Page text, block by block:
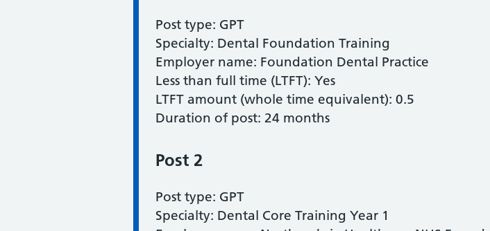
Post type: GPT
Specialty: Dental Foundation Training
Employer name: Foundation Dental Practice
Less than full time (LTFT): Yes
LTFT amount (whole time equivalent): 0.5
Duration of post: 24 months
Post 2
Post type: GPT
Specialty: Dental Core Training Year 1